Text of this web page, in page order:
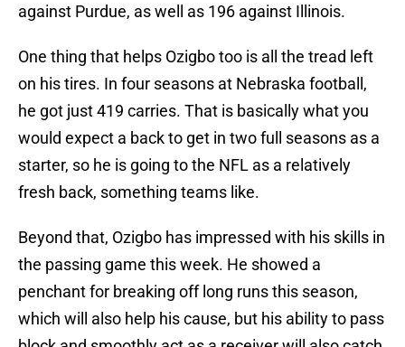
against Purdue, as well as 196 against Illinois.
One thing that helps Ozigbo too is all the tread left
on his tires. In four seasons at Nebraska football,
he got just 419 carries. That is basically what you
would expect a back to get in two full seasons as a
starter, so he is going to the NFL as a relatively
fresh back, something teams like.
Beyond that, Ozigbo has impressed with his skills in
the passing game this week. He showed a
penchant for breaking off long runs this season,
which will also help his cause, but his ability to pass